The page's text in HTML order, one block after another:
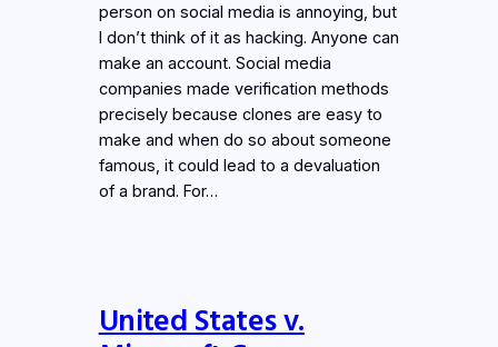
person on social media is annoying, but
I don’t think of it as hacking. Anyone can
make an account. Social media
companies made verification methods
precisely because clones are easy to
make and when do so about someone
famous, it could lead to a devaluation
of a brand. For…
United States v.